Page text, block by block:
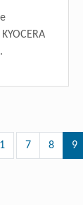
1 7 8 9